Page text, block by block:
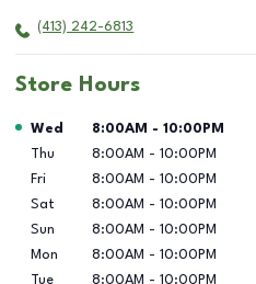
(413) 242-6813
Store Hours
Day of the Week Hours
Wed 8:00AM - 10:00PM
Thu
8:00AM - 10:00PM
Fri
8:00AM - 10:00PM
Sat
8:00AM - 10:00PM
Sun
8:00AM - 10:00PM
Mon
8:00AM - 10:00PM
Tue
8:00AM - 10:00PM